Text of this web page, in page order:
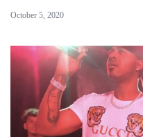
October 5, 2020